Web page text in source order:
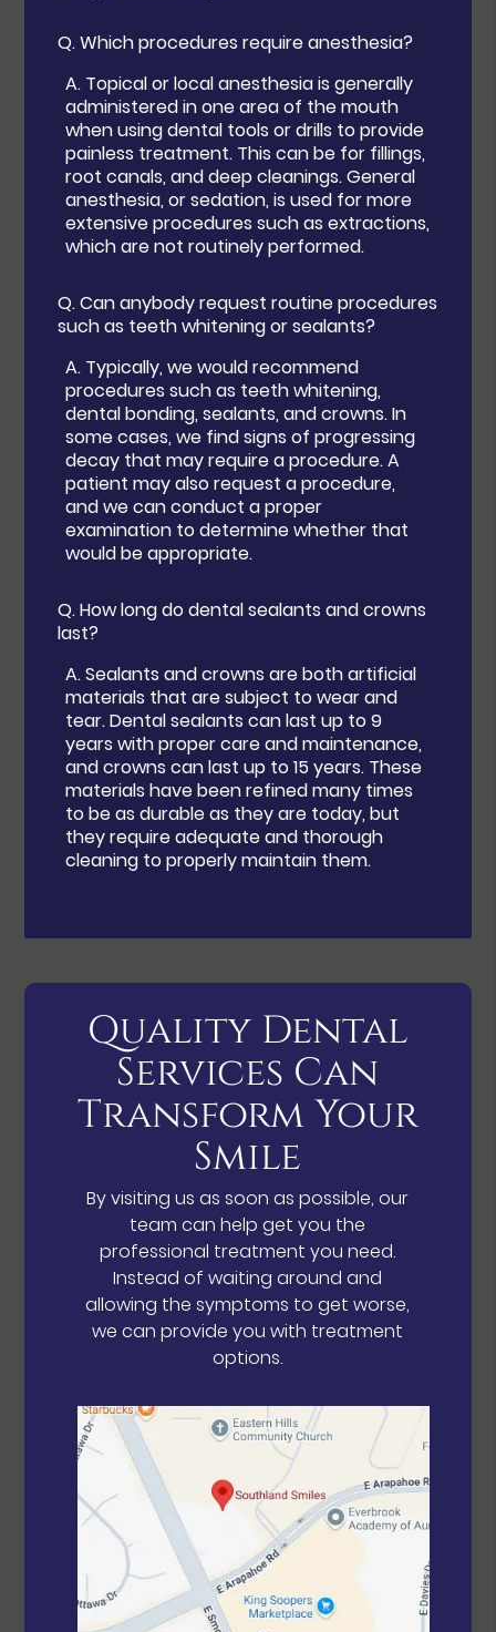
Q.Which procedures require anesthesia?
A. Topical or local anesthesia is generally
administered in one area of the mouth
when using dental tools or drills to provide
painless treatment. This can be for fillings,
root canals, and deep cleanings. General
anesthesia, or sedation, is used for more
extensive procedures such as extractions,
which are not routinely performed.
Q.Can anybody request routine procedures
such as teeth whitening or sealants?
A. Typically, we would recommend
procedures such as teeth whitening,
dental bonding, sealants, and crowns. In
some cases, we find signs of progressing
decay that may require a procedure. A
patient may also request a procedure,
and we can conduct a proper
examination to determine whether that
would be appropriate.
Q.How long do dental sealants and crowns
last?
A.Sealants and crowns are both artificial
materials that are subject to wear and
tear. Dental sealants can last up to 9
years with proper care and maintenance,
and crowns can last up to 15 years. These
materials have been refined many times
to be as durable as they are today, but
they require adequate and thorough
cleaning to properly maintain them.
Quality Dental
Services Can
Transform Your
Smile
By visiting us as soon as possible, our
team can help get you the
professional treatment you need.
Instead of waiting around and
allowing the symptoms to get worse,
we can provide you with treatment
options.